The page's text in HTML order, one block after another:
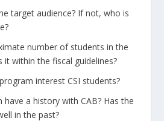
target audience? If not, who is
number of students in the
it within the fiscal guidelines?
interest CSI students?
a history with CAB? Has the
in the past?